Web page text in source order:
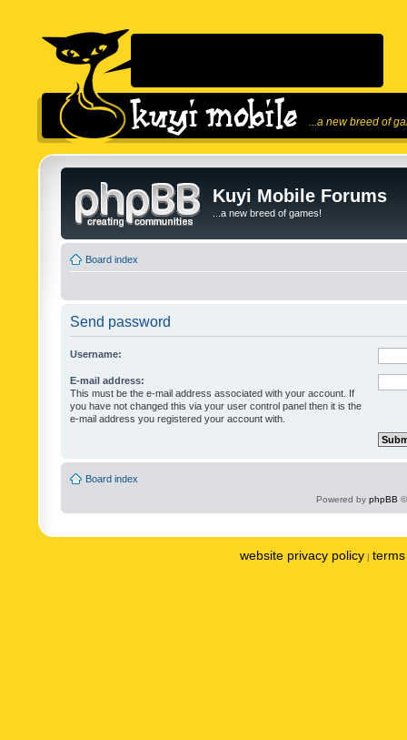
...a new breed of
Kuyi Mobile Forums
...a new breed of games!
Board index
Send password
Username:
E-mail address:
This must be the e-mail address associated with your account. If
you have not changed this via your user control panel then it is the
e-mail address you registered your account with.
Board index
Powered by phpBB
website privacy policy |